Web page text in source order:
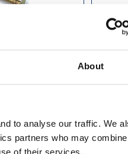
About
to analyse our traffic. We
partners who may
of their services.